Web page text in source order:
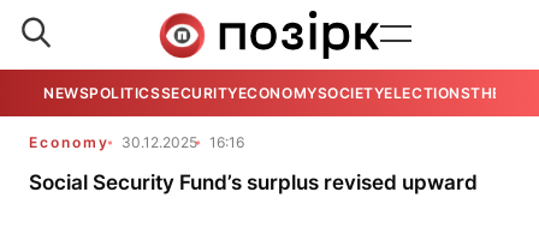
NEWSPOLITICSSECURITYECONOMYSOCIETYELECTIONSTHE
Economy 30.12.2025 16:16
Social Security Fund’s surplus revised upward